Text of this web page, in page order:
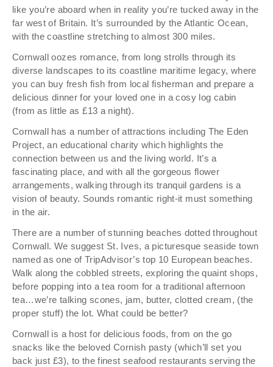
like you’re aboard when in reality you’re tucked away in the
far west of Britain. It’s surrounded by the Atlantic Ocean,
with the coastline stretching to almost 300 miles.
Cornwall oozes romance, from long strolls through its
diverse landscapes to its coastline maritime legacy, where
you can buy fresh fish from local fisherman and prepare a
delicious dinner for your loved one in a cosy log cabin
(from as little as £13 a night).
Cornwall has a number of attractions including The Eden
Project, an educational charity which highlights the
connection between us and the living world. It’s a
fascinating place, and with all the gorgeous flower
arrangements, walking through its tranquil gardens is a
vision of beauty. Sounds romantic right-it must something
in the air.
There are a number of stunning beaches dotted throughout
Cornwall. We suggest St. Ives, a picturesque seaside town
named as one of TripAdvisor’s top 10 European beaches.
Walk along the cobbled streets, exploring the quaint shops,
before popping into a tea room for a traditional afternoon
tea…we’re talking scones, jam, butter, clotted cream, (the
proper stuff) the lot. What could be better?
Cornwall is a host for delicious foods, from on the go
snacks like the beloved Cornish pasty (which’ll set you
back just £3), to the finest seafood restaurants serving the